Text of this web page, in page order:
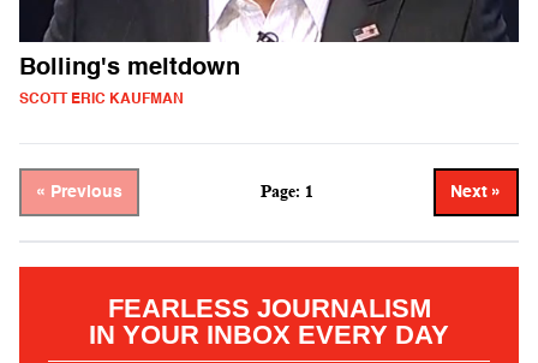
Bolling's meltdown
SCOTT ERIC KAUFMAN
« Previous Page: 1 Next »
FEARLESS JOURNALISM
IN YOUR INBOX EVERY DAY